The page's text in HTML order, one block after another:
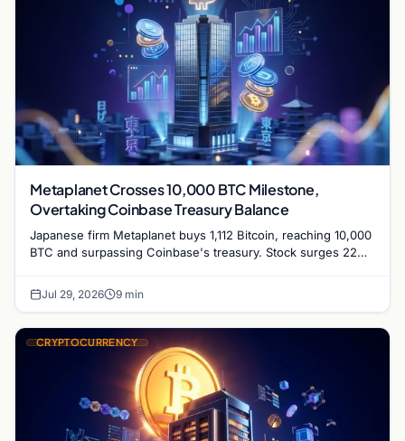
Metaplanet Crosses 10,000 BTC Milestone,
Overtaking Coinbase Treasury Balance
Japanese firm Metaplanet buys 1,112 Bitcoin, reaching 10,000
BTC and surpassing Coinbase's treasury. Stock surges 22%
Jul 29, 2026 9 min
CRYPTOCURRENCY